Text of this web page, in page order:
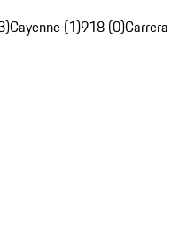
Cayenne (1)918 (0)